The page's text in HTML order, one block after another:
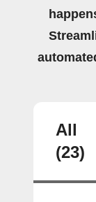
All
(23)